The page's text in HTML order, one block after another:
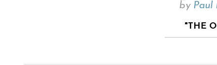
by Paul
"THE